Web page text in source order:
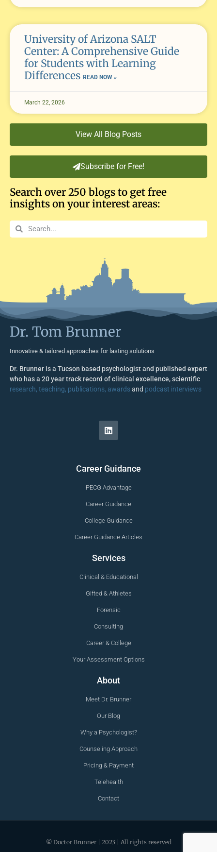
University of Arizona SALT
Center: A Comprehensive Guide
for Students with Learning
Differences READ NOW »
March 22, 2026
View All Blog Posts
Subscribe for Free!
Search over 250 blogs to get free
insights on your interest areas:
Dr. Tom Brunner
Innovative & tailored approaches for lasting solutions
Dr. Brunner is a Tucson based psychologist and published expert
who has a 20 year track record of clinical excellence, scientific
research, teaching, publications, awardsand podcast interviews
Career Guidance
PECG Advantage
Career Guidance
College Guidance
Career Guidance Articles
Services
Clinical & Educational
Gifted & Athletes
Forensic
Consulting
Career & College
Your Assessment Options
About
Meet Dr. Brunner
Our Blog
Why a Psychologist?
Counseling Approach
Pricing & Payment
Telehealth
Contact
© Doctor Brunner | 2023 | All rights reserved
Trusted Clinic